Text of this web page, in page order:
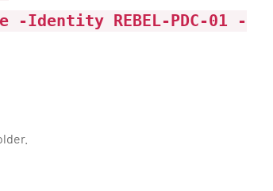
-Identity REBEL-PDC-01 -